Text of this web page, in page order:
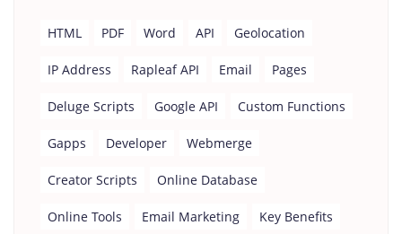
HTML PDF Word API Geolocation
IP Address Rapleaf API Email Pages
Deluge Scripts Google API Custom Functions
Gapps Developer Webmerge
Creator Scripts Online Database
Online Tools Email Marketing Key Benefits